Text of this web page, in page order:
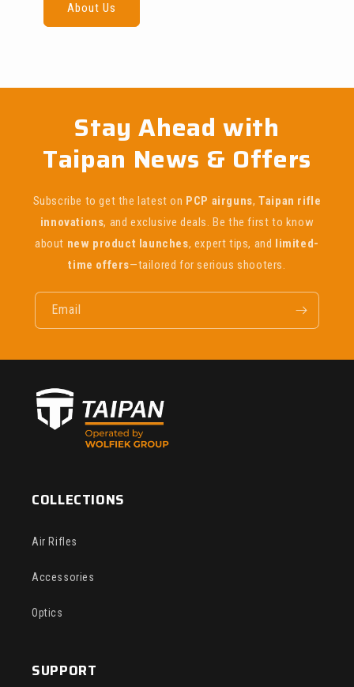
About Us
Stay Ahead with
Taipan News & Offers
Subscribe to get the latest on PCP airguns,Taipan rifle
innovations, and exclusive deals. Be the first to know
about new product launches, expert tips, and limited-
time offers—tailored for serious shooters.
Email
COLLECTIONS
Air Rifles
Accessories
Optics
SUPPORT